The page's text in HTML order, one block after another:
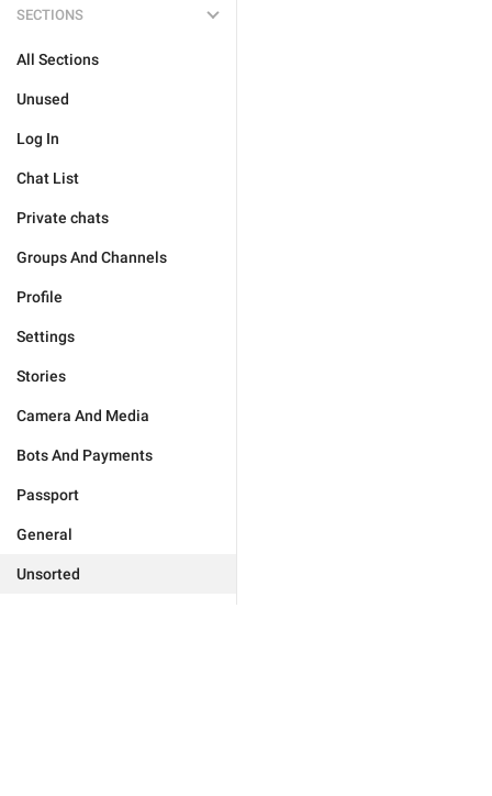
SECTIONS
All Sections
Unused
Log In
Chat List
Private chats
Groups And Channels
Profile
Settings
Stories
Camera And Media
Bots And Payments
Passport
General
Unsorted